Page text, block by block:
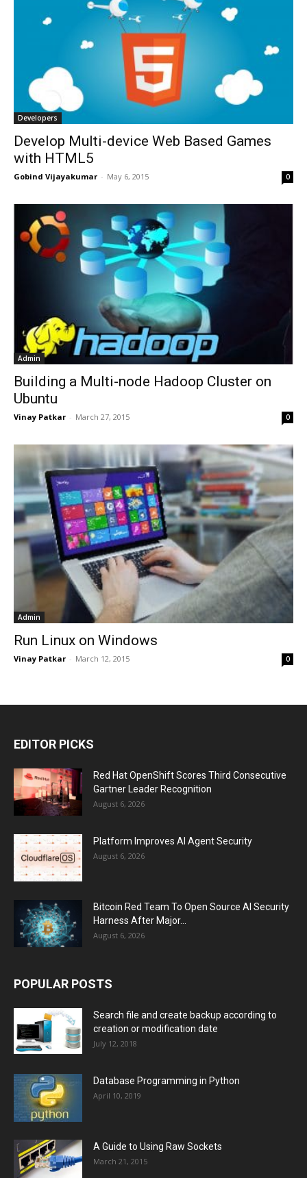
Developers
Develop Multi-device Web Based Games
with HTML5
Gobind Vijayakumar - May 6, 2015 0
Admin
Building a Multi-node Hadoop Cluster on
Ubuntu
Vinay Patkar - March 27, 2015 0
Admin
Run Linux on Windows
Vinay Patkar - March 12, 2015 0
EDITOR PICKS
Red Hat OpenShift Scores Third Consecutive
Gartner Leader Recognition
August 6, 2026
Platform Improves AI Agent Security
August 6, 2026
Bitcoin Red Team To Open Source AI Security
Harness After Major...
August 6, 2026
POPULAR POSTS
Search file and create backup according to
creation or modification date
July 12, 2018
Database Programming in Python
April 10, 2019
A Guide to Using Raw Sockets
March 21, 2015